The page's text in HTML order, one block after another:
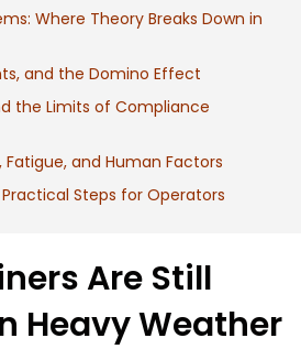
Where Theory Breaks Down in
and the Domino Effect
the Limits of Compliance
Fatigue, and Human Factors
Steps for Operators
Are Still
Heavy Weather